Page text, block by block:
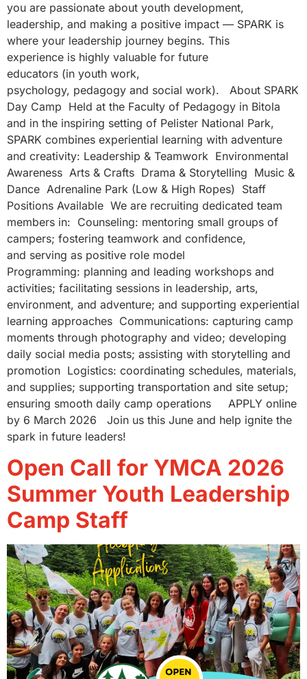
you are passionate about youth development,
leadership, and making a positive impact — SPARK is
where your leadership journey begins. This
experience is highly valuable for future
educators (in youth work,
psychology, pedagogy and social work). About SPARK
Day Camp Held at the Faculty of Pedagogy in Bitola
and in the inspiring setting of Pelister National Park,
SPARK combines experiential learning with adventure
and creativity: Leadership & Teamwork Environmental
Awareness Arts & Crafts Drama & Storytelling Music &
Dance Adrenaline Park (Low & High Ropes) Staff
Positions Available We are recruiting dedicated team
members in: Counseling: mentoring small groups of
campers; fostering teamwork and confidence,
and serving as positive role model
Programming: planning and leading workshops and
activities; facilitating sessions in leadership, arts,
environment, and adventure; and supporting experiential
learning approaches Communications: capturing camp
moments through photography and video; developing
daily social media posts; assisting with storytelling and
promotion Logistics: coordinating schedules, materials,
and supplies; supporting transportation and site setup;
ensuring smooth daily camp operations APPLY online
by 6 March 2026 Join us this June and help ignite the
spark in future leaders!
Open Call for YMCA 2026
Summer Youth Leadership
Camp Staff